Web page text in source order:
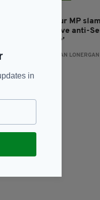
Labour MP
remove anti-
‘filthy’
AIDAN LONERGAN
in